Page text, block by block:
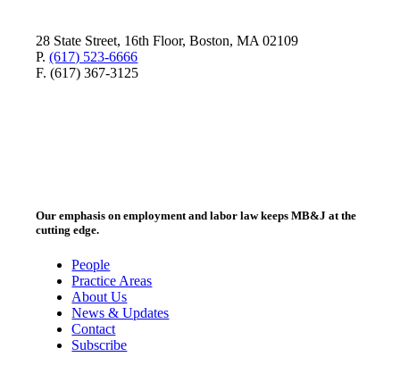
28 State Street, 16th Floor, Boston, MA 02109
P.(617) 523-6666
F. (617) 367-3125
Our emphasis on employment and labor law keeps MB&J at the
cutting edge.
People
Practice Areas
About Us
News & Updates
Contact
Subscribe